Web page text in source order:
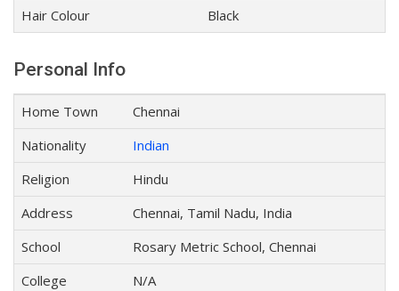
Hair Colour
Black
Personal Info
Home Town
Chennai
Nationality
Indian
Religion
Hindu
Address
Chennai, Tamil Nadu, India
School
Rosary Metric School, Chennai
College
N/A